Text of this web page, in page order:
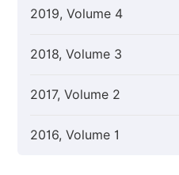
2019, Volume 4
2018, Volume 3
2017, Volume 2
2016, Volume 1